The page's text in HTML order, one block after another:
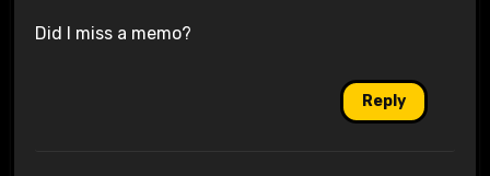
Did I miss a memo?
Reply